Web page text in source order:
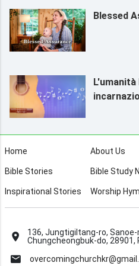
Blessed
Home About Us
Bible Stories Bible Study
Inspirational Stories Worship
136, Jungtigiltang-ro,
Chungcheongbuk-do, 28901,